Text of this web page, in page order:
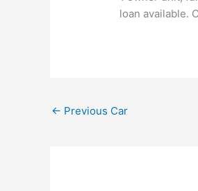
loan available.
← Previous Car